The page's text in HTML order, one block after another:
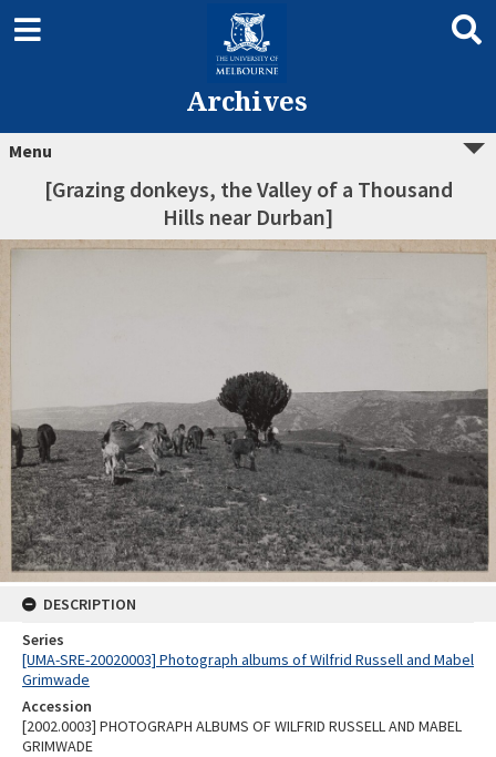
Archives
Menu
[Grazing donkeys, the Valley of a Thousand
Hills near Durban]
DESCRIPTION
Series
[UMA-SRE-20020003] Photograph albums of Wilfrid Russell and Mabel
Grimwade
Accession
[2002.0003] PHOTOGRAPH ALBUMS OF WILFRID RUSSELL AND MABEL
GRIMWADE